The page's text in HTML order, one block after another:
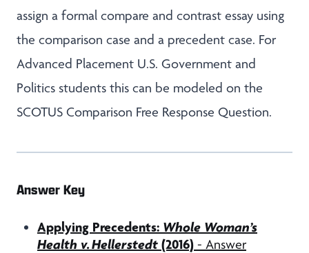
assign a formal compare and contrast essay using
the comparison case and a precedent case. For
Advanced Placement U.S. Government and
Politics students this can be modeled on the
SCOTUS Comparison Free Response Question.
Answer Key
Applying Precedents: Whole Woman’s
Health v. Hellerstedt (2016) - Answer